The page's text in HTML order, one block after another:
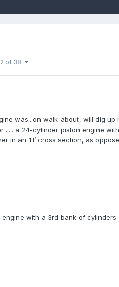
of 38
was...on walk-about, will dig
..... a 24-cylinder piston engine
an ‘H’ cross section, as
with a 3rd bank of cylinders